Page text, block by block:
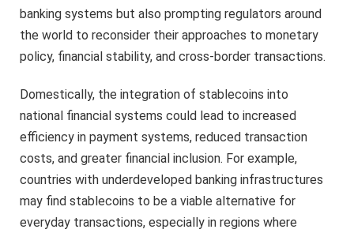
banking systems but also prompting regulators around
the world to reconsider their approaches to monetary
policy, financial stability, and cross-border transactions.
Domestically, the integration of stablecoins into
national financial systems could lead to increased
efficiency in payment systems, reduced transaction
costs, and greater financial inclusion. For example,
countries with underdeveloped banking infrastructures
may find stablecoins to be a viable alternative for
everyday transactions, especially in regions where